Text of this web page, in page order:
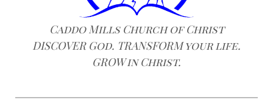
Caddo Mills Church of Christ
DISCOVER God. TRANSFORM your life.
GROW in Christ.